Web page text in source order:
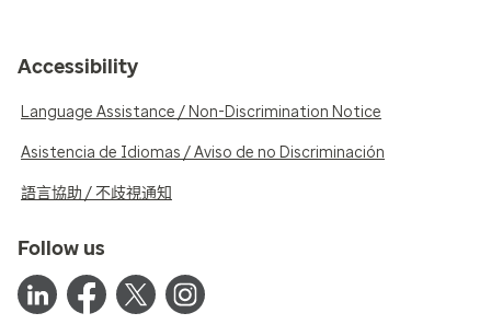
Accessibility
Language Assistance / Non-Discrimination Notice
Asistencia de Idiomas / Aviso de no Discriminación
語言協助 / 不歧視通知
Follow us